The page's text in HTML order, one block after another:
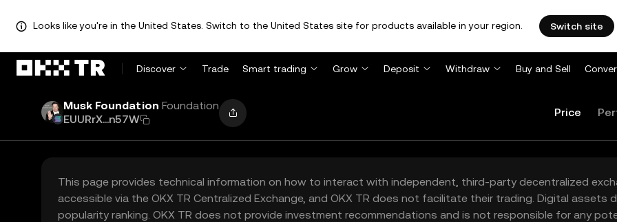
Looks like you're in the United States. Switch to the United States site for products available in your region. Switch site
Discover Trade Smart trading Grow Deposit Withdraw Buy and Sell
Musk Foundation Foundation
EUURrX...n57W
Price
This page provides technical information on how to interact with independent, third-party decentralized
accessible via the OKX TR Centralized Exchange, and OKX TR does not facilitate their trading. Digital
popularity ranking. OKX TR does not provide investment recommendations and is not responsible for any